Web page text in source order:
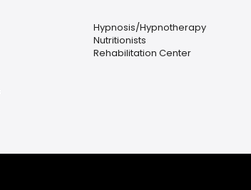
Hypnosis/Hypnotherapy
Nutritionists
Rehabilitation Center